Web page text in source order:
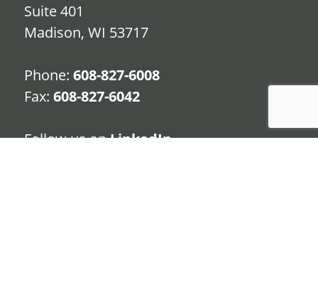
Suite 401
Madison, WI 53717
Phone: 608-827-6008
Fax: 608-827-6042
Follow us onLinkedIn